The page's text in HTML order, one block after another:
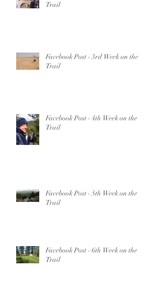
Trail
Facebook Post - 3rd Week on the
Trail
Facebook Post - 4th Week on the
Trail
Facebook Post - 5th Week on the
Trail
Facebook Post - 6th Week on the
Trail